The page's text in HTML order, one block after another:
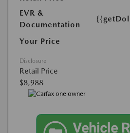
EVR &
Documentation
Your Price
Disclosure
Retail Price
$8,988